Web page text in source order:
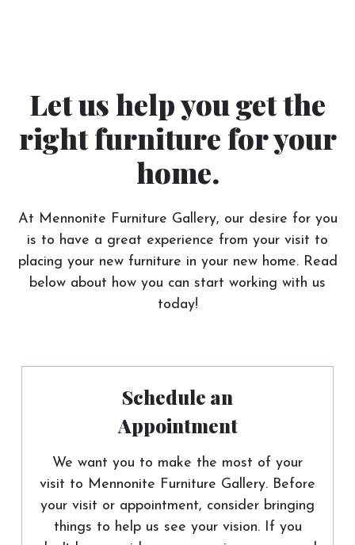
Let us help you get the
right furniture for your
home.
At Mennonite Furniture Gallery, our desire for you
is to have a great experience from your visit to
placing your new furniture in your new home. Read
below about how you can start working with us
today!
Schedule an
Appointment
We want you to make the most of your
visit to Mennonite Furniture Gallery. Before
your visit or appointment, consider bringing
things to help us see your vision. If you